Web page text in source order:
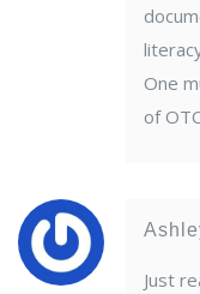
One
of
Just